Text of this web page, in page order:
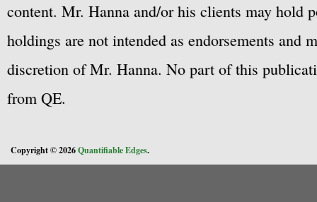
content. Mr. Hanna and/or his clients may hold
holdings are not intended as endorsements
discretion of Mr. Hanna. No part of this
from QE.
Copyright © 2026Quantifiable Edges.